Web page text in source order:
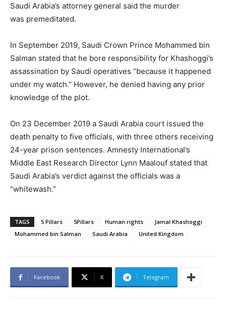
Saudi Arabia’s attorney general said the murder
was premeditated.
In September 2019, Saudi Crown Prince Mohammed bin
Salman stated that he bore responsibility for Khashoggi’s
assassination by Saudi operatives “because it happened
under my watch.” However, he denied having any prior
knowledge of the plot.
On 23 December 2019 a Saudi Arabia court issued the
death penalty to five officials, with three others receiving
24-year prison sentences. Amnesty International’s
Middle East Research Director Lynn Maalouf stated that
Saudi Arabia’s verdict against the officials was a
“whitewash.”
TAGS 5 Pillars 5Pillars Human rights
Jamal Khashoggi
Mohammed bin Salman
Saudi Arabia United Kingdom
Facebook X Telegram